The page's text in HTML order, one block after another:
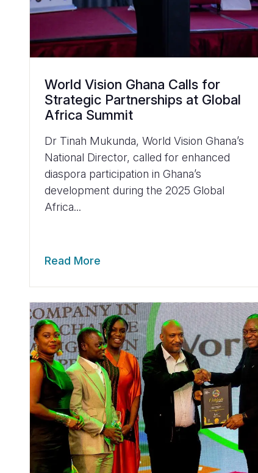
World Vision Ghana Calls for
Strategic Partnerships at Global
Africa Summit
Dr Tinah Mukunda, World Vision Ghana’s
National Director, called for enhanced
diaspora participation in Ghana’s
development during the 2025 Global
Africa...
Read More